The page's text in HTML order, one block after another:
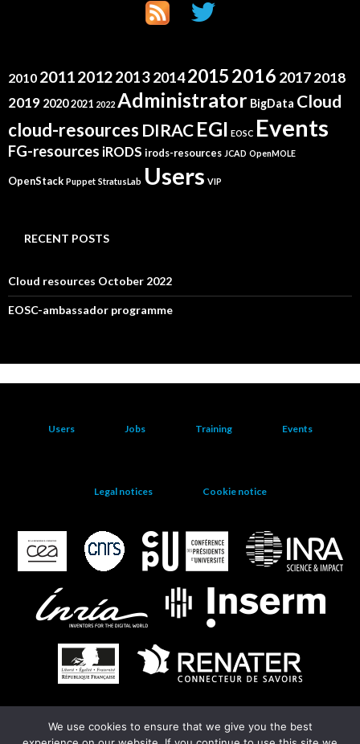
2010 201120122013201420152016 20172018
2019 20202021 2022 Administrator BigData Cloud
cloud-resources DIRAC EGI EOSC Events
FG-resources iRODS irods-resources JCAD OpenMOLE
OpenStack Puppet StratusLab Users VIP
RECENT POSTS
Cloud resources October 2022
EOSC-ambassador programme
Users Jobs Training Events
Legal notices Cookie notice
EGI
We use cookies to ensure that we give you the best